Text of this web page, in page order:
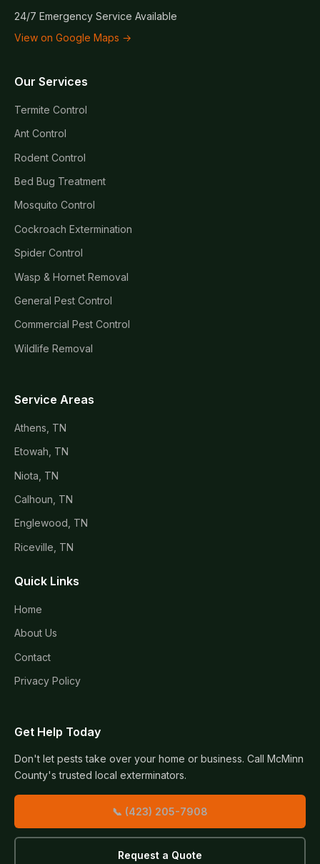
24/7 Emergency Service Available
View on Google Maps →
Our Services
Termite Control
Ant Control
Rodent Control
Bed Bug Treatment
Mosquito Control
Cockroach Extermination
Spider Control
Wasp & Hornet Removal
General Pest Control
Commercial Pest Control
Wildlife Removal
Service Areas
Athens, TN
Etowah, TN
Niota, TN
Calhoun, TN
Englewood, TN
Riceville, TN
Quick Links
Home
About Us
Contact
Privacy Policy
Get Help Today
Don't let pests take over your home or business. Call McMinn
County's trusted local exterminators.
📞 (423) 205-7908
Request a Quote